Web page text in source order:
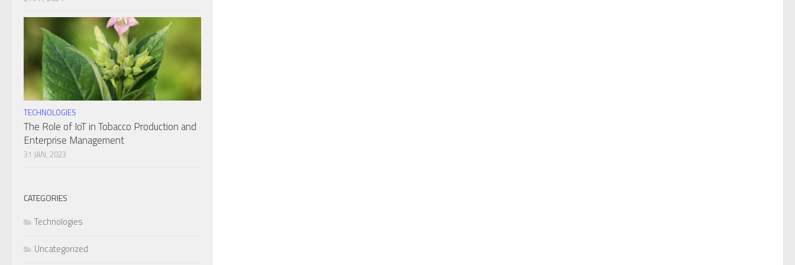
TECHNOLOGIES
The Role of IoT in Tobacco Production and
Enterprise Management
31 JAN, 2023
CATEGORIES
Technologies
Uncategorized